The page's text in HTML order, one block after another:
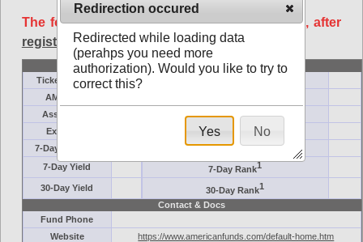
The following data is available free of charge, after
registration.
Basic
Ticker Symbol
AM (days)
Assets ($M)
Minimum ($K)
Expenses
Inception
7-Day Effective
AAA-Rated
7-Day Yield
7-Day Rank1
30-Day Yield 30-Day Rank1
Contact & Docs
Fund Phone
Website
https://www.americanfunds.com/default-home.htm
Redirection occured
Redirected while loading data
(perahps you need more
authorization). Would you like to try to
correct this?
Yes No